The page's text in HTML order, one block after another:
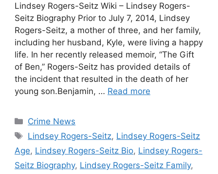
Lindsey Rogers-Seitz Wiki – Lindsey Rogers-
Seitz Biography Prior to July 7, 2014, Lindsey
Rogers-Seitz, a mother of three, and her family,
including her husband, Kyle, were living a happy
life. In her recently released memoir, “The Gift
of Ben,” Rogers-Seitz has provided details of
the incident that resulted in the death of her
young son.Benjamin, … Read more
Categories
Crime News
Tags
Lindsey Rogers-Seitz, Lindsey Rogers-Seitz
Age, Lindsey Rogers-Seitz Bio, Lindsey Rogers-
Seitz Biography, Lindsey Rogers-Seitz Family,